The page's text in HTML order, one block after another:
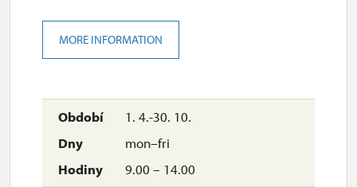
1. 4.-30. 10.
mon–fri
9.00 – 14.00
MORE INFORMATION